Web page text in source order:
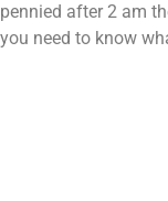
pennied after 2 am
you need to know